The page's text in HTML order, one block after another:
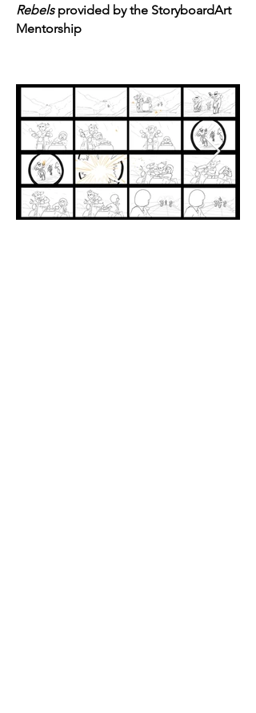
Rebelsprovided by the StoryboardArt
Mentorship